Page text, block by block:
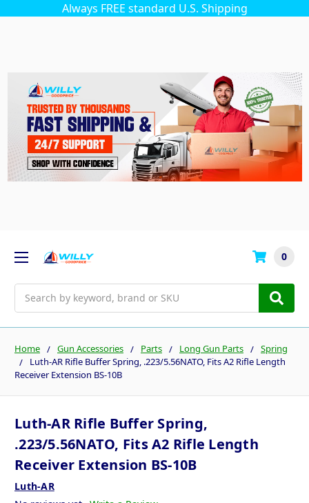
Always FREE standard U.S. Shipping
0
Home Gun Accessories Parts Long Gun Parts
Spring
Luth-AR Rifle Buffer Spring, .223/5.56NATO, Fits A2 Rifle Length
Receiver Extension BS-10B
Luth-AR Rifle Buffer Spring,
.223/5.56NATO, Fits A2 Rifle Length
Receiver Extension BS-10B
Luth-AR